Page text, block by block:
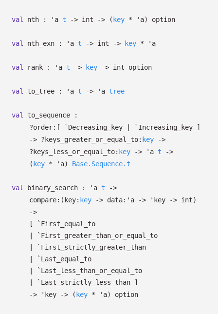
val nth : 'a t -> int -> ( key * 'a) option
val nth_exn : 'a t -> int -> key * 'a
val rank : 'a t -> key -> int option
val to_tree : 'a t -> 'a tree
val
to_sequence :
?⁠order: [ `Decreasing_key | `Increasing_key ]
-> ?⁠keys_greater_or_equal_to: key
->
?⁠keys_less_or_equal_to: key -> 'a t
->
( key * 'a) Base.Sequence.t
val binary_search : 'a t
->
compare: ( key: key -> data: 'a -> 'key -> int)
->
[ `First_equal_to
| `First_greater_than_or_equal_to
| `First_strictly_greater_than
| `Last_equal_to
| `Last_less_than_or_equal_to
| `Last_strictly_less_than ]
->
'key -> ( key * 'a) option